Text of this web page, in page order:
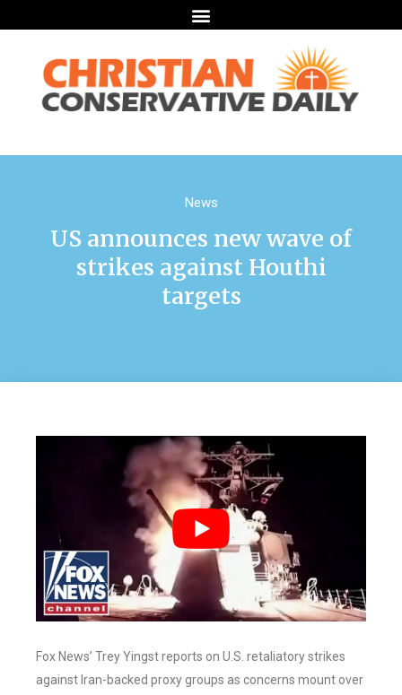
News
US announces new wave of
strikes against Houthi
targets
Fox News’ Trey Yingst reports on U.S. retaliatory strikes
against Iran-backed proxy groups as concerns mount over